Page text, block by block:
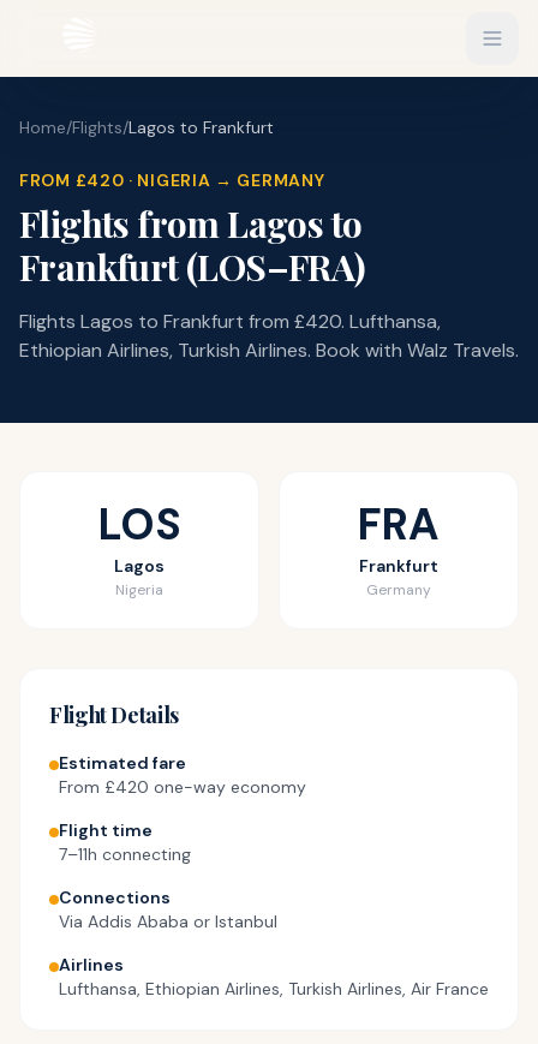
EXPLORE
Flights
Hotels
Blog
eSIM
Sign In
Get Started
Home/Flights/Lagos to Frankfurt
FROM £420 · NIGERIA → GERMANY
Flights fromLagosto
Frankfurt(LOS–FRA)
Flights Lagos to Frankfurt from £420. Lufthansa,
Ethiopian Airlines, Turkish Airlines. Book with Walz Travels.
LOS
Lagos
Nigeria
FRA
Frankfurt
Germany
Flight Details
Estimated fare
From £420 one-way economy
Flight time
7–11h connecting
Connections
Via Addis Ababa or Istanbul
Airlines
Lufthansa, Ethiopian Airlines, Turkish Airlines, Air France